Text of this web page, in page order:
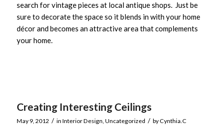
search for vintage pieces at local antique shops. Just be
sure to decorate the space so it blends in with your home
décor and becomes an attractive area that complements
your home.
Creating Interesting Ceilings
May 9, 2012 / in Interior Design Uncategorized / byCynthia.C